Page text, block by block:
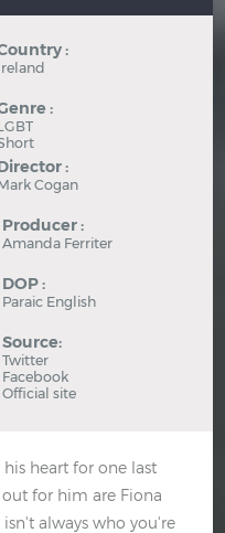
:
:
:
Cogan
Producer :
Amanda Ferriter
DOP :
Paraic English
Source:
Twitter
Facebook
Official site
heart for one last
for him are Fiona
always who you're